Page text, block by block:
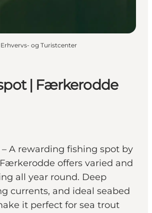
| Færkerodde
A rewarding fishing spot by
offers varied and
all year round. Deep
currents, and ideal seabed
it perfect for sea trout
og Turistcenter